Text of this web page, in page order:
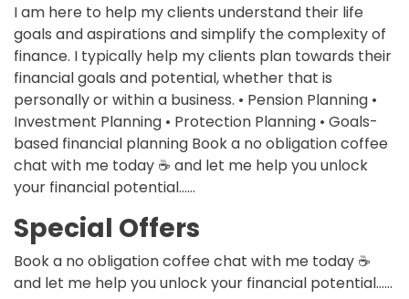
I am here to help my clients understand their life
goals and aspirations and simplify the complexity of
finance. I typically help my clients plan towards their
financial goals and potential, whether that is
personally or within a business. • Pension Planning •
Investment Planning • Protection Planning • Goals-
based financial planning Book a no obligation coffee
chat with me today ☕ and let me help you unlock
your financial potential……
Special Offers
Book a no obligation coffee chat with me today ☕
and let me help you unlock your financial potential……